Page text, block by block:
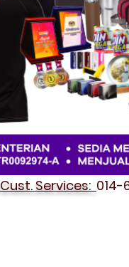
Cust. Services: 014-